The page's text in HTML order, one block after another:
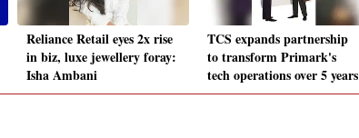
Reliance Retail eyes 2x rise
in biz, luxe jewellery foray:
Isha Ambani
TCS expands partnership
to transform Primark's
tech operations over 5 years